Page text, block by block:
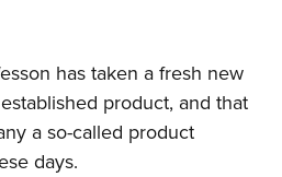
has taken a fresh new
product, and that
a so-called product
days.